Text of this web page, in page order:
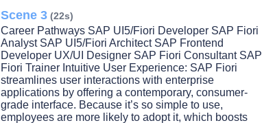
Scene 3 (22s)
Career Pathways SAP UI5/Fiori Developer SAP Fiori
Analyst SAP UI5/Fiori Architect SAP Frontend
Developer UX/UI Designer SAP Fiori Consultant SAP
Fiori Trainer Intuitive User Experience: SAP Fiori
streamlines user interactions with enterprise
applications by offering a contemporary, consumer-
grade interface. Because it’s so simple to use,
employees are more likely to adopt it, which boosts